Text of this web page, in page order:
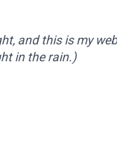
and this is my
in the rain.)